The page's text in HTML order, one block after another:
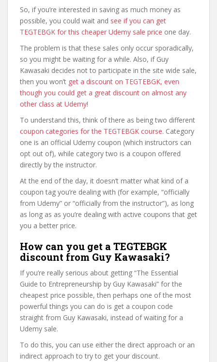
So, if you’re interested in saving as much money as
possible, you could wait and see if you can get
TEGTEBGK for this cheaper Udemy sale price one day.
The problem is that these sales only occur sporadically,
so you might be waiting for a while. Also, if Guy
Kawasaki decides not to participate in the site wide sale,
then you won’t get a discount on TEGTEBGK, even
though you could get a great discount on almost any
other class at Udemy!
To understand this, think of there as being two different
coupon categories for the TEGTEBGK course. Category
one is an official Udemy coupon (which instructors can
opt out of), while category two is a coupon offered
directly by the instructor.
At the end of the day, it doesn’t matter what kind of a
coupon tag you’re dealing with (for example, “officially
from Udemy” or “officially from the instructor”), as long
as long as as you’re dealing with active coupons that get
you a better price.
How can you get a TEGTEBGK
discount from Guy Kawasaki?
If you’re really serious about getting “The Essential
Guide to Entrepreneurship by Guy Kawasaki” for the
cheapest price possible, then perhaps one of the most
powerful things you can do is get a coupon code
straight from Guy Kawasaki, instead of waiting for a
Udemy sale.
To do this, you can use either the direct approach or an
indirect approach to try to get your discount.